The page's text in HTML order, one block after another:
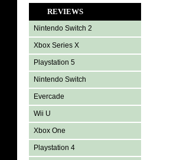
REVIEWS
Nintendo Switch 2
Xbox Series X
Playstation 5
Nintendo Switch
Evercade
Wii U
Xbox One
Playstation 4